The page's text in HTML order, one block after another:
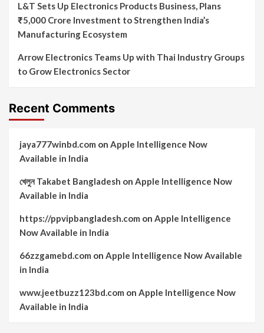
L&T Sets Up Electronics Products Business, Plans
₹5,000 Crore Investment to Strengthen India’s
Manufacturing Ecosystem
Arrow Electronics Teams Up with Thai Industry Groups
to Grow Electronics Sector
Recent Comments
jaya777winbd.com on Apple Intelligence Now
Available in India
খেলুন Takabet Bangladesh on Apple Intelligence Now
Available in India
https://ppvipbangladesh.com on Apple Intelligence
Now Available in India
66zzgamebd.com on Apple Intelligence Now Available
in India
www.jeetbuzz123bd.com on Apple Intelligence Now
Available in India